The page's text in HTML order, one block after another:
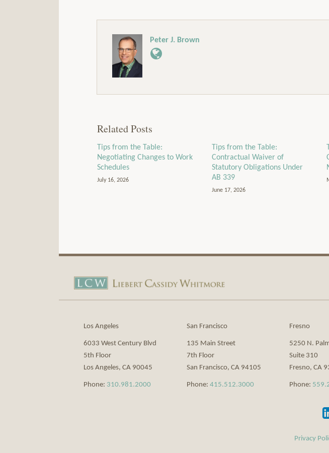
Peter J. Brown
Related Posts
Tips from the Table:
Negotiating Changes to Work
Schedules
July 16, 2026
Tips from the Table:
Contractual Waiver of
Statutory Obligations Under
AB 339
June 17, 2026
Los Angeles
6033 West Century Blvd
5th Floor
Los Angeles, CA 90045
Phone: 310.981.2000
San Francisco
135 Main Street
7th Floor
San Francisco, CA 94105
Phone: 415.512.3000
Fresno
5250 N.
Suite 310
Fresno,CA
Phone:
Our
LinkedIn
this
Privacy